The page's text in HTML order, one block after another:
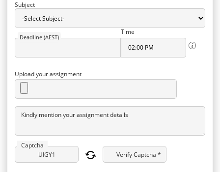
Subject
Deadline (AEST)
Time
Upload your assignment
Kindly mention your assignment details
Captcha
Verify Captcha *